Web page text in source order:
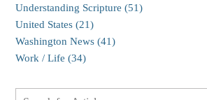
Understanding Scripture (51)
United States (21)
Washington News (41)
Work / Life (34)